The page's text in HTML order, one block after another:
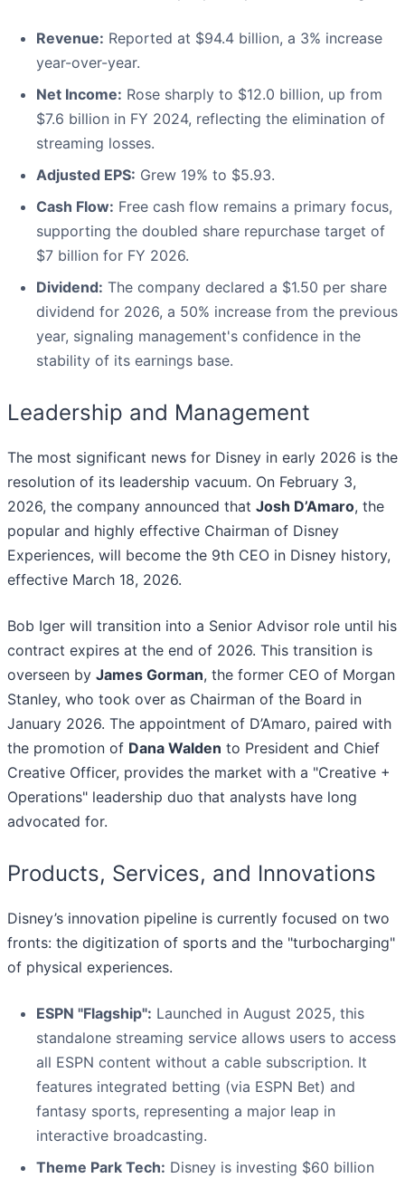
Revenue: Reported at $94.4 billion, a 3% increase
year-over-year.
Net Income: Rose sharply to $12.0 billion, up from
$7.6 billion in FY 2024, reflecting the elimination of
streaming losses.
Adjusted EPS: Grew 19% to $5.93.
Cash Flow: Free cash flow remains a primary focus,
supporting the doubled share repurchase target of
$7 billion for FY 2026.
Dividend: The company declared a $1.50 per share
dividend for 2026, a 50% increase from the previous
year, signaling management's confidence in the
stability of its earnings base.
Leadership and Management
The most significant news for Disney in early 2026 is the
resolution of its leadership vacuum. On February 3,
2026, the company announced that Josh D’Amaro, the
popular and highly effective Chairman of Disney
Experiences, will become the 9th CEO in Disney history,
effective March 18, 2026.
Bob Iger will transition into a Senior Advisor role until his
contract expires at the end of 2026. This transition is
overseen by James Gorman, the former CEO of Morgan
Stanley, who took over as Chairman of the Board in
January 2026. The appointment of D’Amaro, paired with
the promotion of Dana Walden to President and Chief
Creative Officer, provides the market with a "Creative +
Operations" leadership duo that analysts have long
advocated for.
Products, Services, and Innovations
Disney’s innovation pipeline is currently focused on two
fronts: the digitization of sports and the "turbocharging"
of physical experiences.
ESPN "Flagship": Launched in August 2025, this
standalone streaming service allows users to access
all ESPN content without a cable subscription. It
features integrated betting (via ESPN Bet) and
fantasy sports, representing a major leap in
interactive broadcasting.
Theme Park Tech: Disney is investing $60 billion